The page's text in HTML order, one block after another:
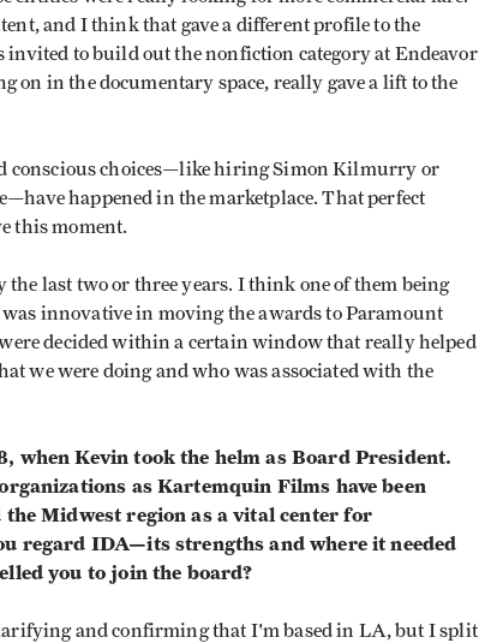
and I think that gave a different profile to the
invited to build out the nonfiction category at Endeavor
on in the documentary space, really gave a lift to the
conscious choices—like hiring Simon Kilmurry or
happened in the marketplace. That perfect
this moment.
last two or three years. I think one of them being
was innovative in moving the awards to Paramount
decided within a certain window that really helped
we were doing and who was associated with the
when Kevin took the helm as Board President.
as Kartemquin Films have been
Midwest region as a vital center for
regard IDA—its strengths and where it needed
you to join the board?
and confirming that I'm based in LA, but I split